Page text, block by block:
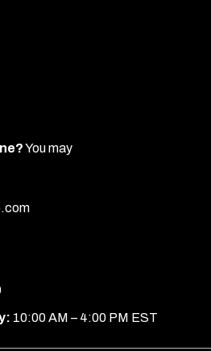
You may
10:00 AM – 4:00 PM EST